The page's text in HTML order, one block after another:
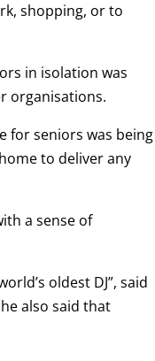
shopping, or to
in isolation was
organisations.
for seniors was being
to deliver any
a sense of
oldest DJ”, said
also said that